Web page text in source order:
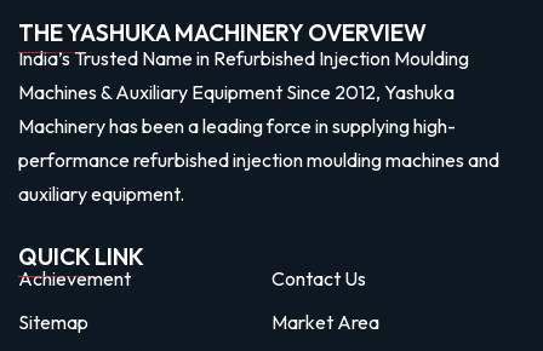
THE YASHUKA MACHINERY OVERVIEW
India’s Trusted Name in Refurbished Injection Moulding
Machines & Auxiliary Equipment Since 2012, Yashuka
Machinery has been a leading force in supplying high-
performance refurbished injection moulding machines and
auxiliary equipment.
QUICK LINK
Achievement
Contact Us
Sitemap
Market Area